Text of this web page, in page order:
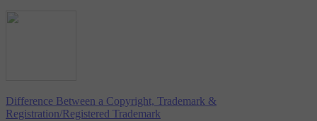
Difference Between a Copyright, Trademark &
Registration/Registered Trademark